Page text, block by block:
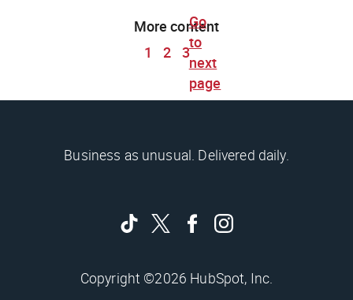
More content
1
2 3
Go
to
next
page
Business as unusual. Delivered daily.
Copyright ©2026 HubSpot, Inc.